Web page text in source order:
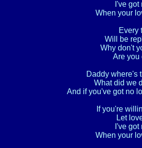
I've got
When your
Every
Will be
Why don't
Are you
Daddy where's
What did we
And if you've got no
If you're
Let
I've got
When your